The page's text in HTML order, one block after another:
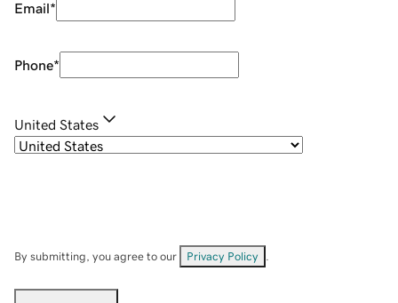
Email*
Phone*
United States
By submitting, you agree to our Privacy Policy